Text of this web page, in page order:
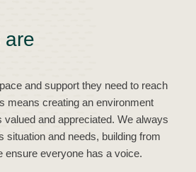
are
and support they need to reach
means creating an environment
valued and appreciated. We always
situation and needs, building from
ensure everyone has a voice.